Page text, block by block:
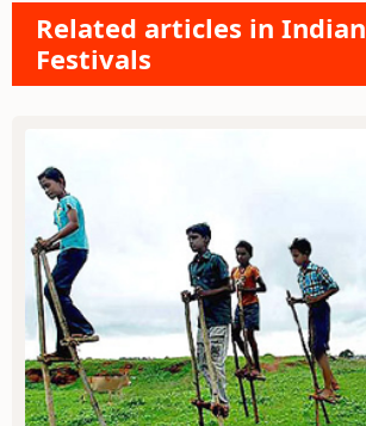
Related articles in Indian
Festivals